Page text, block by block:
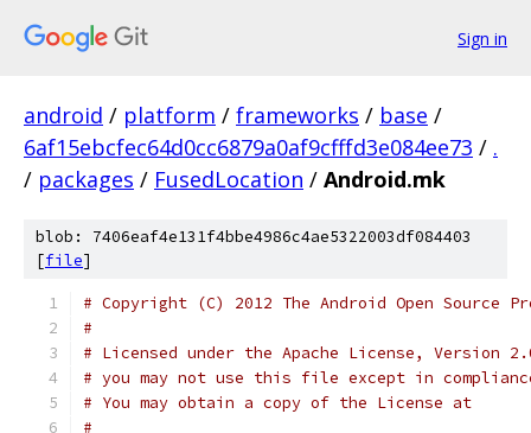
Sign in
android / platform / frameworks / base /
6af15ebcfec64d0cc6879a0af9cfffd3e084ee73 / .
/ packages / FusedLocation / Android.mk
blob: 7406eaf4e131f4bbe4986c4ae5322003df084403
[file]
# Copyright (C) 2012 The Android Open Source
#
# Licensed under the Apache License, Version
# you may not use this file except in
# You may obtain a copy of the License at
#